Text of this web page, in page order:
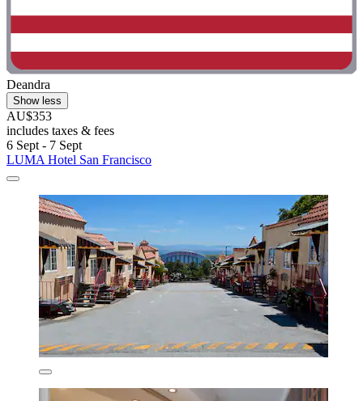
Deandra
Show less
AU$353
includes taxes & fees
6 Sept - 7 Sept
LUMA Hotel San Francisco